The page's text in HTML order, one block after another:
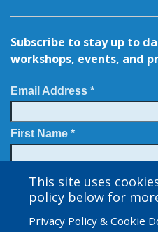
This site uses
policy below for
Privacy Policy & Cookie
Subscribe to stay up to
workshops, events, and
Email Address *
First Name *
Last Name